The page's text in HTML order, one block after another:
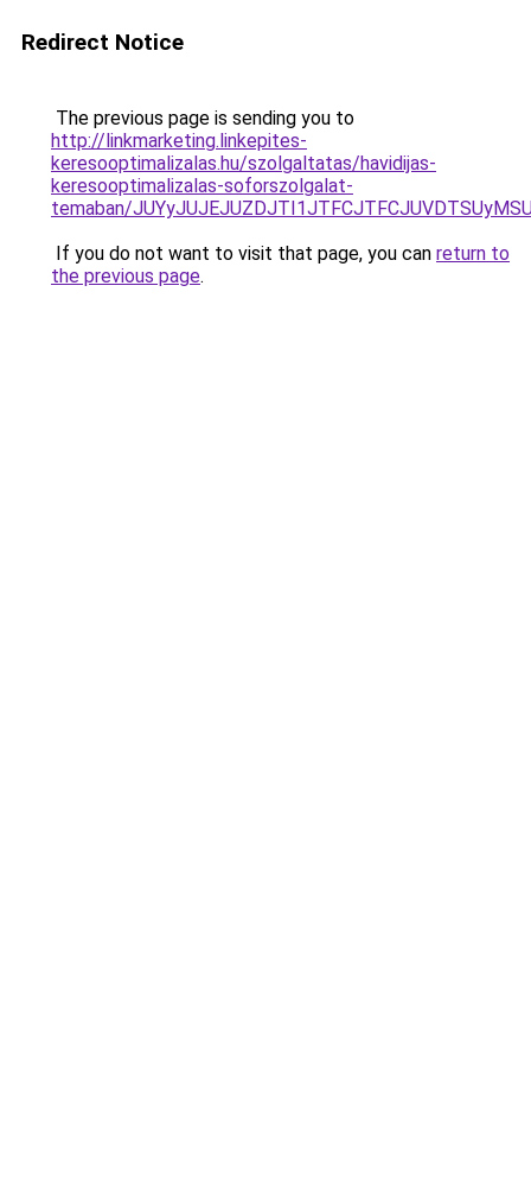
Redirect Notice
The previous page is sending you to
http://linkmarketing.linkepites-
keresooptimalizalas.hu/szolgaltatas/havidijas-
keresooptimalizalas-soforszolgalat-
temaban/
If you do not want to visit that page, you can return to
the previous page.